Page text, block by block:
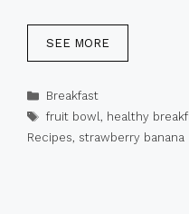
SEE MORE
Categories
Breakfast
Tags
fruit bowl, healthy
Recipes, strawberry banana